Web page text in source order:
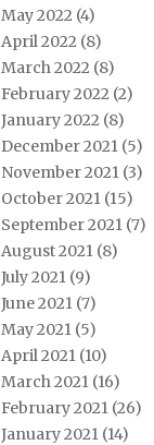
May 2022 (4)
April 2022 (8)
March 2022 (8)
February 2022 (2)
January 2022 (8)
December 2021(5)
November 2021(3)
October 2021(15)
September 2021(7)
August 2021(8)
July 2021(9)
June 2021(7)
May 2021(5)
April 2021(10)
March 2021(16)
February 2021(26)
January 2021(14)